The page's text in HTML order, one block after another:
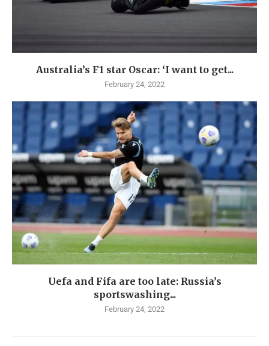
Australia’s F1 star Oscar: ‘I want to get...
February 24, 2022
Uefa and Fifa are too late: Russia’s
sportswashing...
February 24, 2022